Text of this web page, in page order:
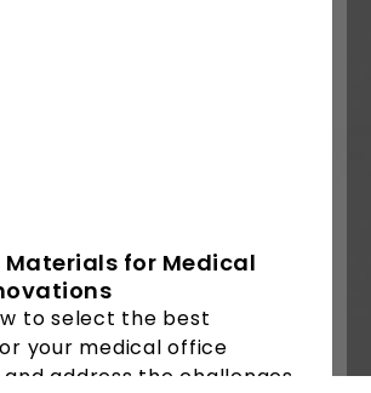
for Medical
to select the best
your medical office
address the challenges